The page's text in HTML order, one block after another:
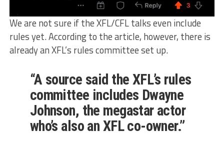
We are not sure if the XFL/CFL talks even include
rules yet. According to the article, however, there is
already an XFL’s rules committee set up.
“A source said the XFL’s rules
committee includes Dwayne
Johnson, the megastar actor
who’s also an XFL co-owner.”